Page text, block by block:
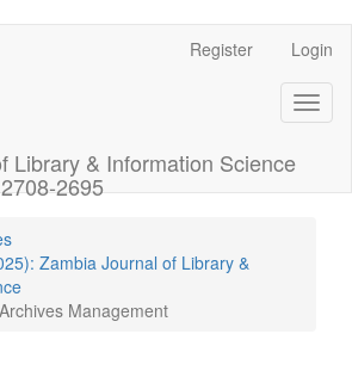
Register Login
Library & Information Science
2695
Zambia Journal of Library &
Management